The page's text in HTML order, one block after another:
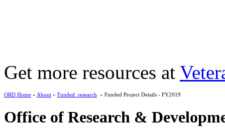
Get more resources at
ORD Home » About » Funded_research » Funded Project Details - FY2019
Office of Research &